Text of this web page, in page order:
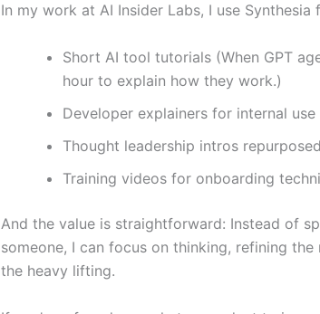
In my work at AI Insider Labs, I use Synthesia
Short AI tool tutorials (When GPT
hour to explain how they work.)
Developer explainers for internal use
Thought leadership intros
Training videos for onboarding
And the value is straightforward: Instead of
someone, I can focus on thinking, refining
the heavy lifting.